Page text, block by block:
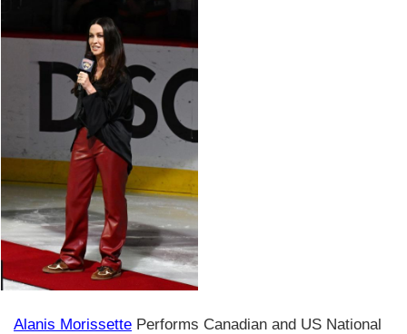
Alanis Morissette Performs Canadian and US National